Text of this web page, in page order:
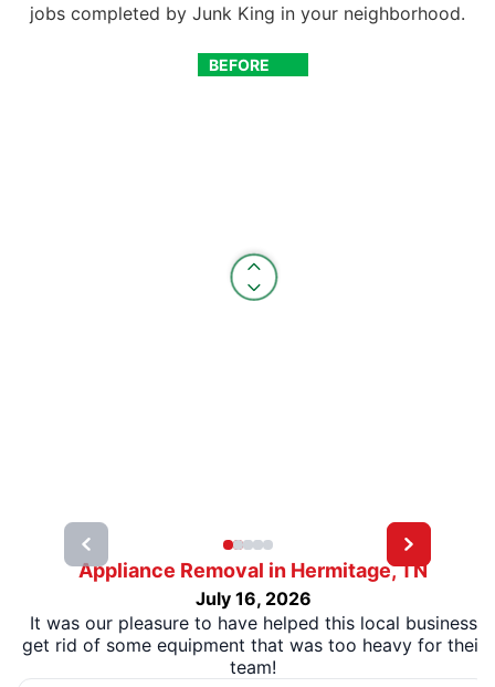
jobs completed by Junk King in your neighborhood.
BEFORE
AFTER
Appliance Removal in Hermitage, TN
July 16, 2026
It was our pleasure to have helped this local business
get rid of some equipment that was too heavy for their
team!